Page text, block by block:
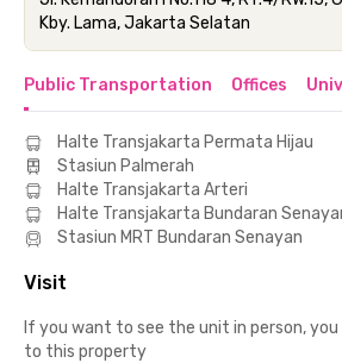
Kby. Lama, Jakarta Selatan
Public Transportation Offices
Halte Transjakarta Permata Hijau
Stasiun Palmerah
Halte Transjakarta Arteri
Halte Transjakarta Bundaran
Stasiun MRT Bundaran Senayan
Visit
If you want to see the unit in person,
to this property